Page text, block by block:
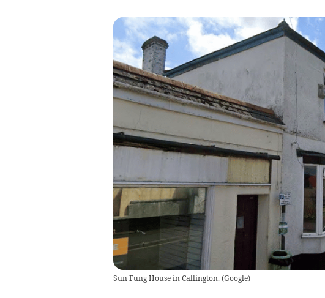
Sun Fung House in Callington. (Google)